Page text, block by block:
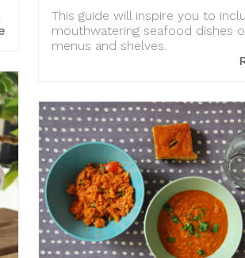
This guide will inspire you to
mouthwatering seafood dishes
menus and shelves.